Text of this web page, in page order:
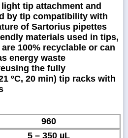
tip attachment and
by tip compatibility with
of Sartorius pipettes
materials used in tips,
100% recyclable or can
energy waste
the fully
ºC, 20 min) tip racks with
960
5 – 350 µL